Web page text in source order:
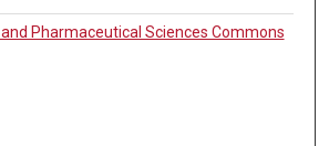
Pharmaceutical Sciences Commons